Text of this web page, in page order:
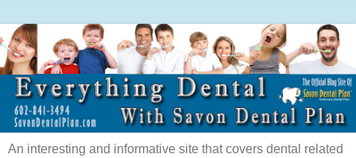
An interesting and informative site that covers dental related